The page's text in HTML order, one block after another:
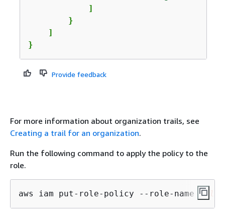
            ]
        }
    ]
}
Provide feedback
For more information about organization trails, see
Creating a trail for an organization.
Run the following command to apply the policy to the
role.
aws iam put-role-policy --role-name